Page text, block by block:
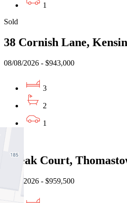
1
Sold
38 Cornish Lane,
08/08/2026 - $943,000
3
2
1
Sold
3 Teak Court,
08/08/2026 - $959,500